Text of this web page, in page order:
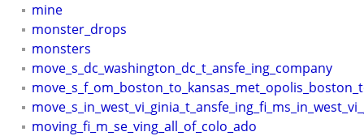
mine
monster_drops
monsters
move_s_dc_washington_dc_t_ansfe_ing_company
moving_fi_m_se_ving_all_of_colo_ado